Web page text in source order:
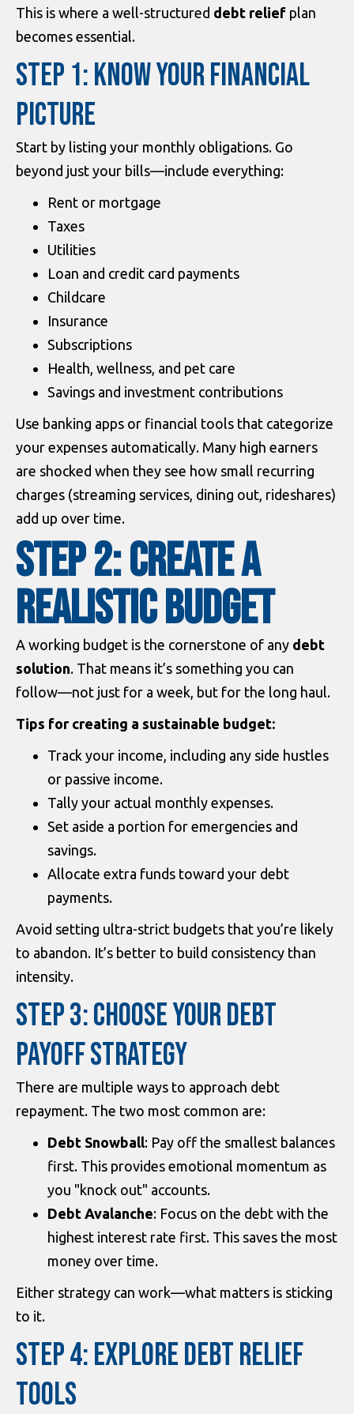
This is where a well-structured debt relief plan
becomes essential.
STEP 1: KNOW YOUR FINANCIAL
PICTURE
Start by listing your monthly obligations. Go
beyond just your bills—include everything:
Rent or mortgage
Taxes
Utilities
Loan and credit card payments
Childcare
Insurance
Subscriptions
Health, wellness, and pet care
Savings and investment contributions
Use banking apps or financial tools that categorize
your expenses automatically. Many high earners
are shocked when they see how small recurring
charges (streaming services, dining out, rideshares)
add up over time.
Step 2: Create a
Realistic Budget
A working budget is the cornerstone of any debt
solution. That means it’s something you can
follow—not just for a week, but for the long haul.
Tips for creating a sustainable budget:
Track your income, including any side hustles
or passive income.
Tally your actual monthly expenses.
Set aside a portion for emergencies and
savings.
Allocate extra funds toward your debt
payments.
Avoid setting ultra-strict budgets that you’re likely
to abandon. It’s better to build consistency than
intensity.
STEP 3: CHOOSE YOUR DEBT
PAYOFF STRATEGY
There are multiple ways to approach debt
repayment. The two most common are:
Debt Snowball: Pay off the smallest balances
first. This provides emotional momentum as
you "knock out" accounts.
Debt Avalanche: Focus on the debt with the
highest interest rate first. This saves the most
money over time.
Either strategy can work—what matters is sticking
to it.
STEP 4: EXPLORE DEBT RELIEF
TOOLS